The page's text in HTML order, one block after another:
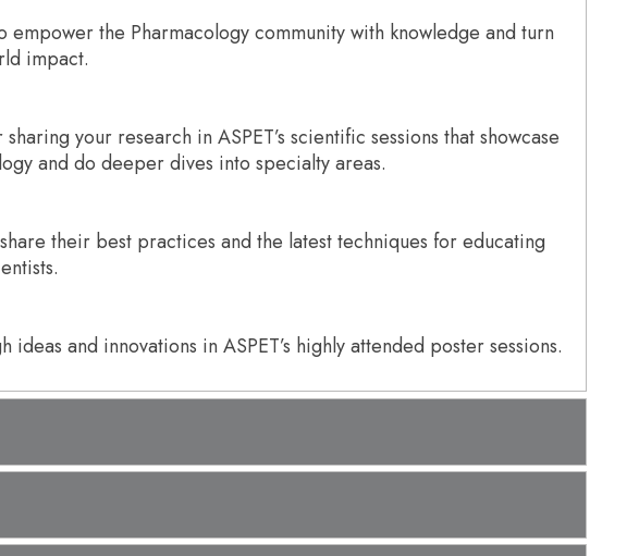
empower the Pharmacology community with knowledge and turn
impact.
your research in ASPET’s scientific sessions that showcase
and do deeper dives into specialty areas.
their best practices and the latest techniques for educating
ideas and innovations in ASPET’s highly attended poster sessions.